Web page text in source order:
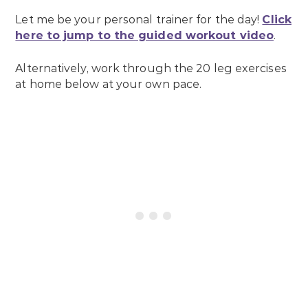
Let me be your personal trainer for the day! Click
here to jump to the guided workout video.
Alternatively, work through the 20 leg exercises
at home below at your own pace.